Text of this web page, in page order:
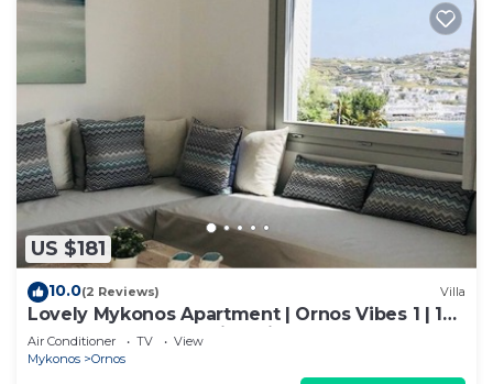
US $181
10.0(2 Reviews) Villa
Lovely Mykonos Apartment | Ornos Vibes 1 | 1
Bedroom | Breathtaking Views
Air Conditioner TV
View
Mykonos
Ornos